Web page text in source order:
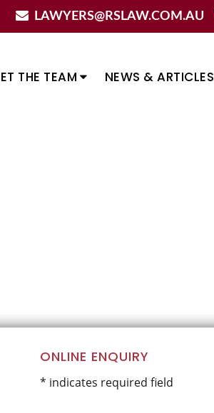
LAWYERS@RSLAW.COM.AU
THE TEAM NEWS & ARTICLES
Primary
Sidebar
ONLINE ENQUIRY
* indicates required field